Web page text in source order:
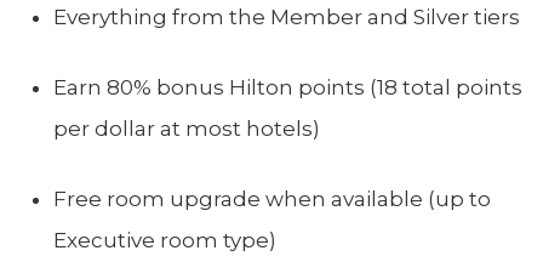
Everything from the Member and Silver tiers
Earn 80% bonus Hilton points (18 total points
per dollar at most hotels)
Free room upgrade when available (up to
Executive room type)